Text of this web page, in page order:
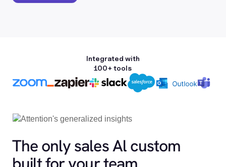
Integrated with
100+ tools
The only sales Al custom